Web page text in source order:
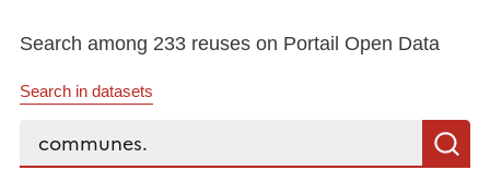
Search among 233 reuses on Portail Open Data
Search in datasets